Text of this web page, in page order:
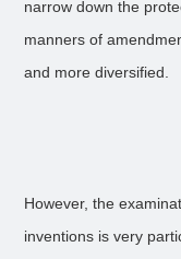
narrow down the
manners of
and more diversified.
However, the
inventions is very